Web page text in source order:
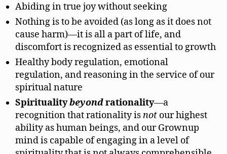
Abiding in true joy without seeking
Nothing is to be avoided (as long as it does not
cause harm)—it is all a part of life, and
discomfort is recognized as essential to growth
Healthy body regulation, emotional
regulation, and reasoning in the service of our
spiritual nature
Spiritualitybeyondrationality—a
recognition that rationality isnot our highest
ability as human beings, and our Grownup
mind is capable of engaging in a level of